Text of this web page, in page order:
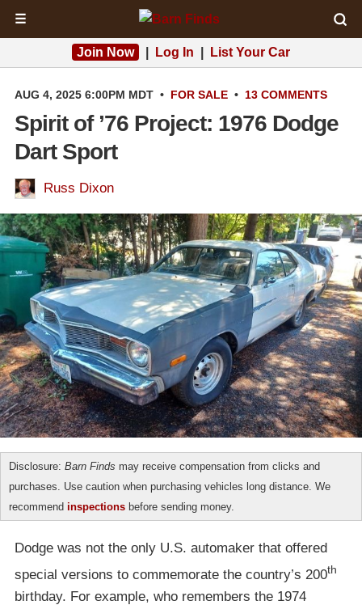
☰
Join Now Log In List Your Car
AUG 4, 2025 6:00PM MDT • FOR SALE • 13 COMMENTS
Spirit of ’76 Project: 1976 Dodge
Dart Sport
Russ Dixon
Disclosure: Barn Finds may receive compensation from clicks and
purchases. Use caution when purchasing vehicles long distance. We
recommend inspections before sending money.
Dodge was not the only U.S. automaker that offered
special versions to commemorate the country’s 200th
birthday. For example, who remembers the 1974